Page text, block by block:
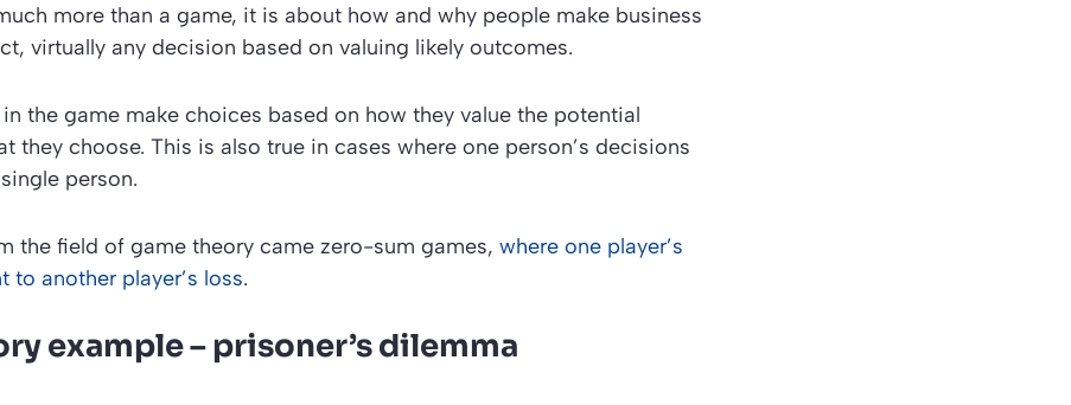
more than a game, it is about how and why people make business
virtually any decision based on valuing likely outcomes.
the game make choices based on how they value the potential
they choose. This is also true in cases where one person’s decisions
person.
the field of game theory came zero-sum games, where one player’s
to another player’s loss.
example – prisoner’sdilemma